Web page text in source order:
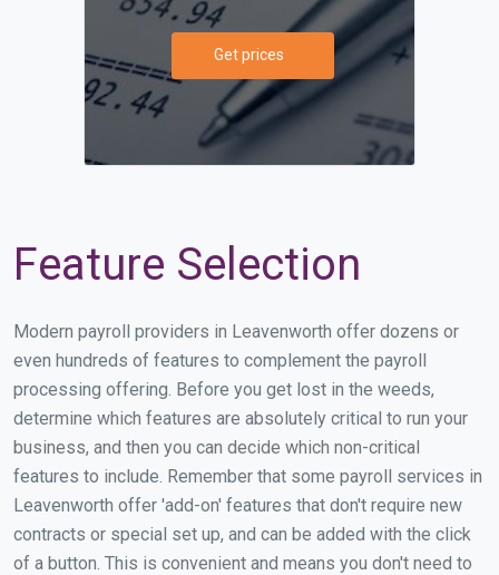
Get prices
Feature Selection
Modern payroll providers in Leavenworth offer dozens or
even hundreds of features to complement the payroll
processing offering. Before you get lost in the weeds,
determine which features are absolutely critical to run your
business, and then you can decide which non-critical
features to include. Remember that some payroll services in
Leavenworth offer 'add-on' features that don't require new
contracts or special set up, and can be added with the click
of a button. This is convenient and means you don't need to